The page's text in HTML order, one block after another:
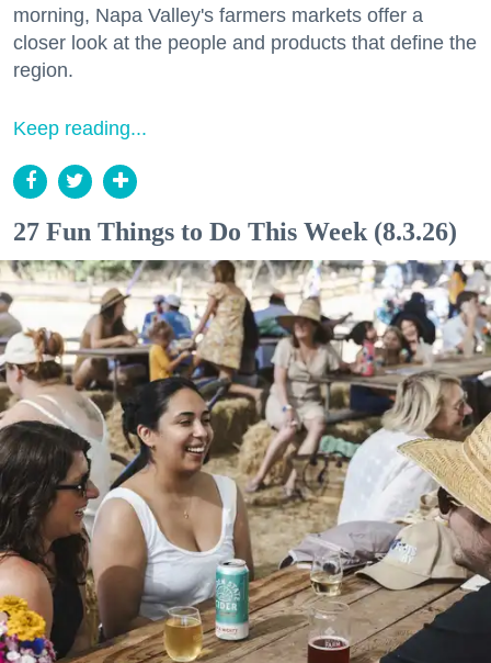
morning, Napa Valley's farmers markets offer a
closer look at the people and products that define the
region.
Keep reading...
27 Fun Things to Do This Week (8.3.26)